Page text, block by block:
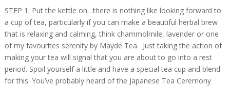
STEP 1. Put the kettle on…there is nothing like looking forward to
a cup of tea, particularly if you can make a beautiful herbal brew
that is relaxing and calming, think chammolmile, lavender or one
of my favourites serenity by Mayde Tea. Just taking the action of
making your tea will signal that you are about to go into a rest
period. Spoil yourself a little and have a special tea cup and blend
for this. You’ve probably heard of the Japanese Tea Ceremony